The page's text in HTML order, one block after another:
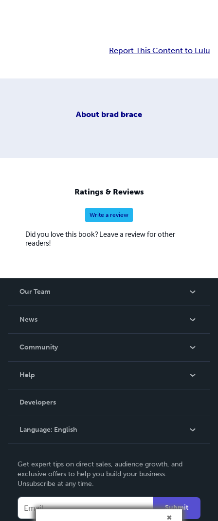
Report This Content to Lulu
About brad brace
Ratings & Reviews
Write a review
Did you love this book? Leave a review for other
readers!
Our Team
News
In The News
Community
Podcast
Help
Order Lookup
Knowledge Base
Contact Support
Developers
Language: English
Deutsch
Français
Español
Get expert tips on direct sales, audience growth, and
exclusive offers to help you build your business.
Unsubscribe at any time.
Submit